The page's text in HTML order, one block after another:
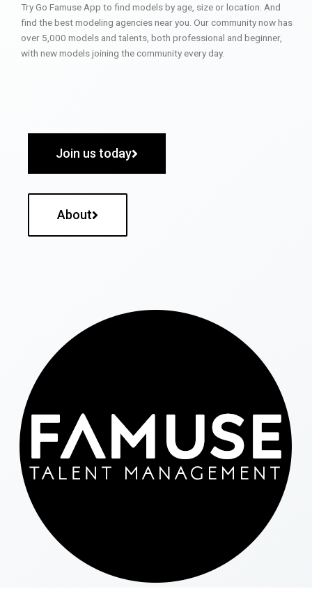
Try Go Famuse App to find models by age, size or location. And
find the best modeling agencies near you. Our community now has
over 5,000 models and talents, both professional and beginner,
with new models joining the community every day.
Join us today
About